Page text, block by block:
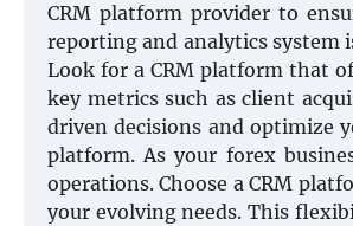
CRM platform provider to
reporting and analytics system
Look for a CRM platform that
key metrics such as client
driven decisions and optimize
platform. As your forex
operations. Choose a CRM
your evolving needs. This